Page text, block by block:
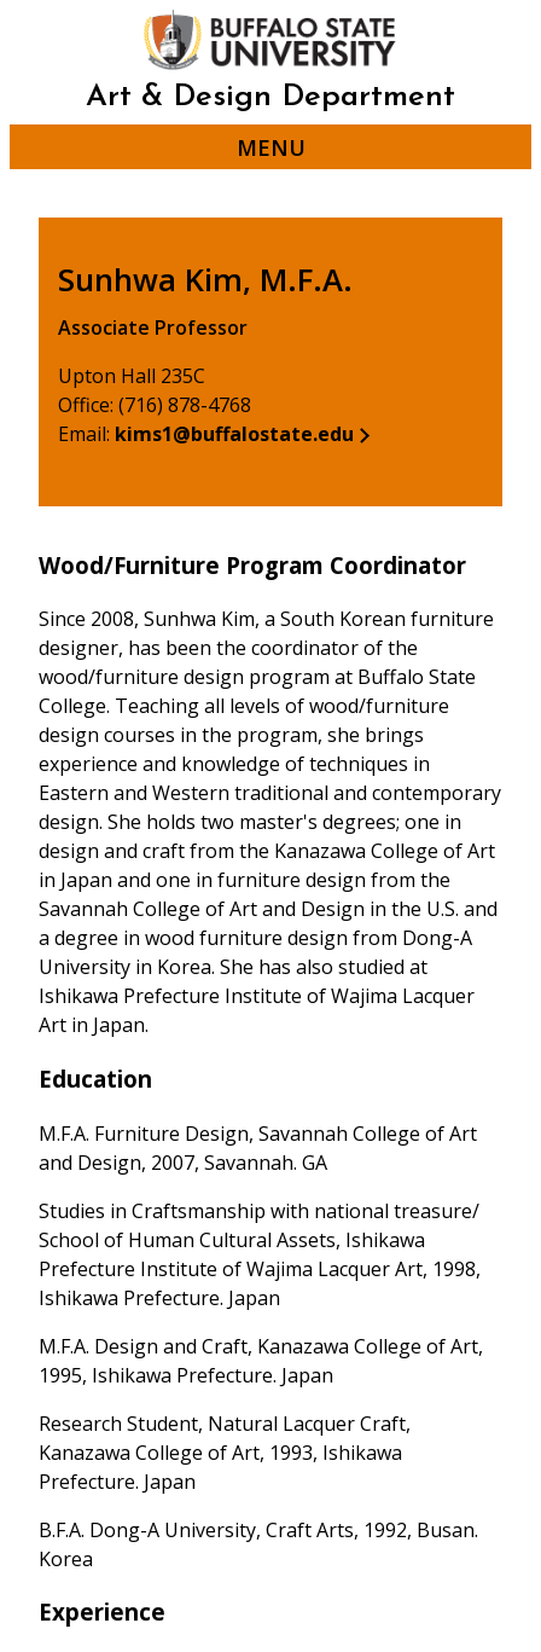
Art & Design Department
MENU
Sunhwa Kim, M.F.A.
Associate Professor
Upton Hall 235C
Office: (716) 878-4768
Email: kims1@buffalostate.edu
Wood/Furniture Program Coordinator
Since 2008, Sunhwa Kim, a South Korean furniture
designer, has been the coordinator of the
wood/furniture design program at Buffalo State
College. Teaching all levels of wood/furniture
design courses in the program, she brings
experience and knowledge of techniques in
Eastern and Western traditional and contemporary
design. She holds two master's degrees; one in
design and craft from the Kanazawa College of Art
in Japan and one in furniture design from the
Savannah College of Art and Design in the U.S. and
a degree in wood furniture design from Dong-A
University in Korea. She has also studied at
Ishikawa Prefecture Institute of Wajima Lacquer
Art in Japan.
Education
M.F.A. Furniture Design, Savannah College of Art
and Design, 2007, Savannah. GA
Studies in Craftsmanship with national treasure/
School of Human Cultural Assets, Ishikawa
Prefecture Institute of Wajima Lacquer Art, 1998,
Ishikawa Prefecture. Japan
M.F.A. Design and Craft, Kanazawa College of Art,
1995, Ishikawa Prefecture. Japan
Research Student, Natural Lacquer Craft,
Kanazawa College of Art, 1993, Ishikawa
Prefecture. Japan
B.F.A. Dong-A University, Craft Arts, 1992, Busan.
Korea
Experience